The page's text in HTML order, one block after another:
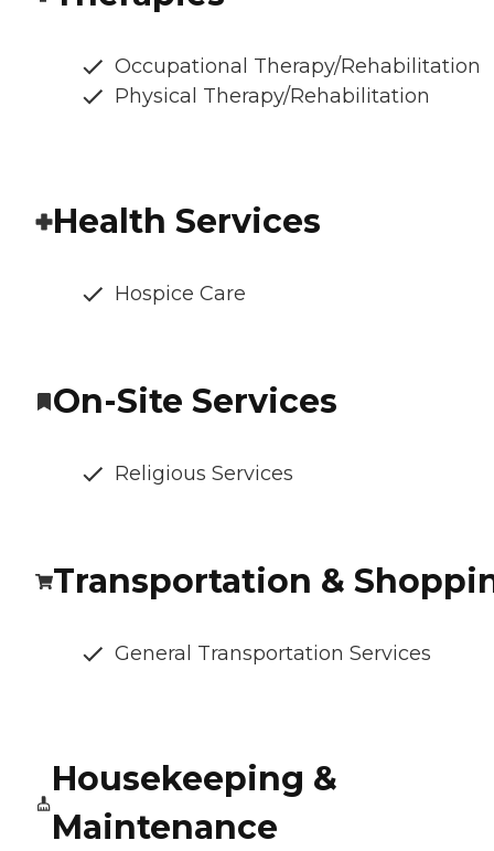
Occupational Therapy/Rehabilitation
Physical Therapy/Rehabilitation
Health Services
Hospice Care
On-Site Services
Religious Services
Transportation &
General Transportation Services
Housekeeping &
Maintenance